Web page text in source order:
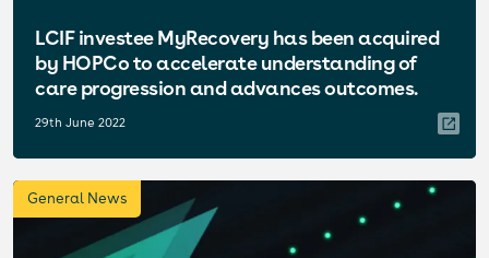
LCIF investee MyRecovery has been acquired
by HOPCo to accelerate understanding of
care progression and advances outcomes.
29th June 2022
General News